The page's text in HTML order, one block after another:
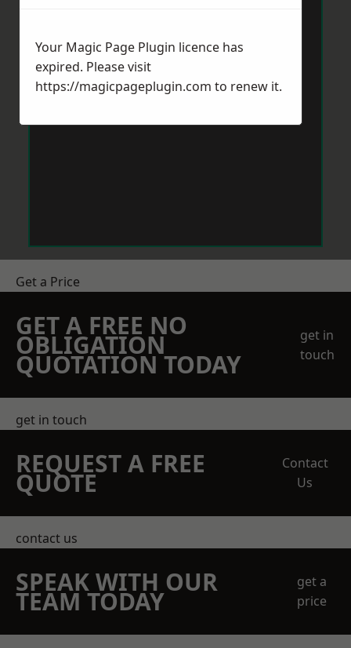
Get a Price
GET A FREE NO
OBLIGATION
QUOTATION TODAY
get in
touch
get in touch
REQUEST A FREE
QUOTE
Contact
Us
contact us
SPEAK WITH OUR
TEAM TODAY
get a
price
Your Magic Page Plugin licence has
expired. Please visit
https://magicpageplugin.com to renew it.